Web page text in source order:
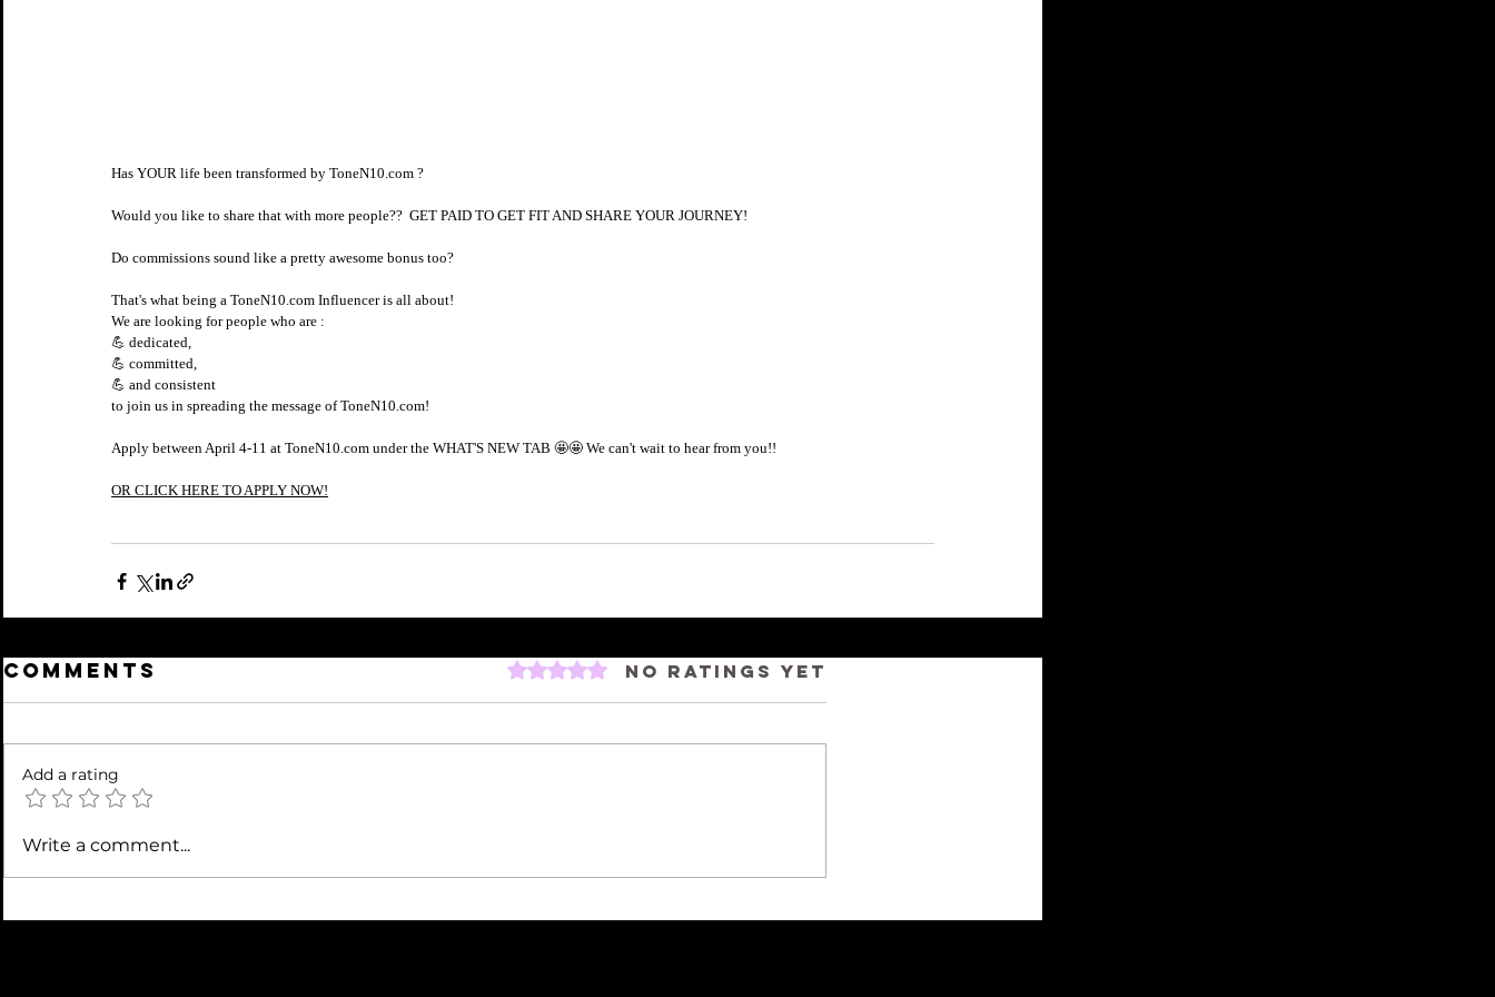
Has YOUR life been transformed by ToneN10.com ?​​​​​​​​
Would you like to share that with more people??​​​​​​​​  GET PAID TO GET FIT AND SHARE YOUR JOURNEY!
Do commissions sound like a pretty awesome bonus too?​​​​​​​​
That's what being a ToneN10.com Influencer is all about! ⠀⠀⠀​​​​​​​​
We are looking for people who are :​​​​​​​​
💪 dedicated,​​​​​​​​
💪 committed,​​​​​​​​
💪 and consistent​​​​​​​​
to join us in spreading the message of ToneN10.com!
Apply between April 4-11 at ToneN10.com under the WHAT'S NEW TAB 🤩🤩 We can't wait to hear from you!!
OR CLICK HERE TO APPLY NOW!
Comments Rated 0 out of 5 stars.No ratings yet
Add a rating
Write a comment...